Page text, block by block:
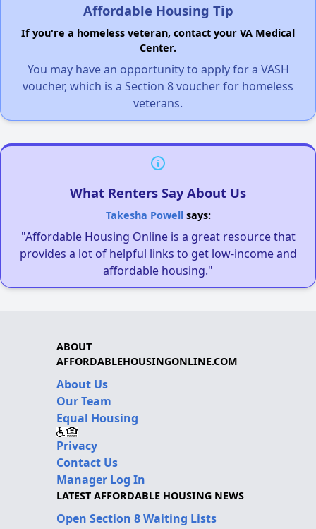
Affordable Housing Tip
If you're a homeless veteran, contact your VA Medical
Center.
You may have an opportunity to apply for a VASH
voucher, which is a Section 8 voucher for homeless
veterans.
What Renters Say About Us
Takesha Powellsays:
"Affordable Housing Online is a great resource that
provides a lot of helpful links to get low-income and
affordable housing."
ABOUT
AFFORDABLEHOUSINGONLINE.COM
About Us
Our Team
Equal Housing
Privacy
Contact Us
Manager Log In
LATEST AFFORDABLE HOUSING NEWS
Open Section 8 Waiting Lists